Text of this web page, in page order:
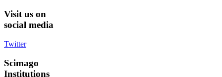
Visitus on
social media
Twitter
Scimago
Institutions